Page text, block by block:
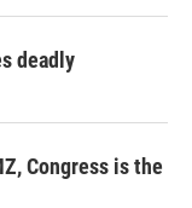
deadly
Congress is the